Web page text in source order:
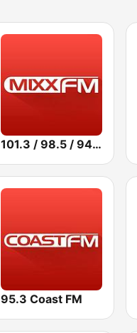
101.3 / 98.5 / 94.5 Mixx FM
95.3 Coast FM